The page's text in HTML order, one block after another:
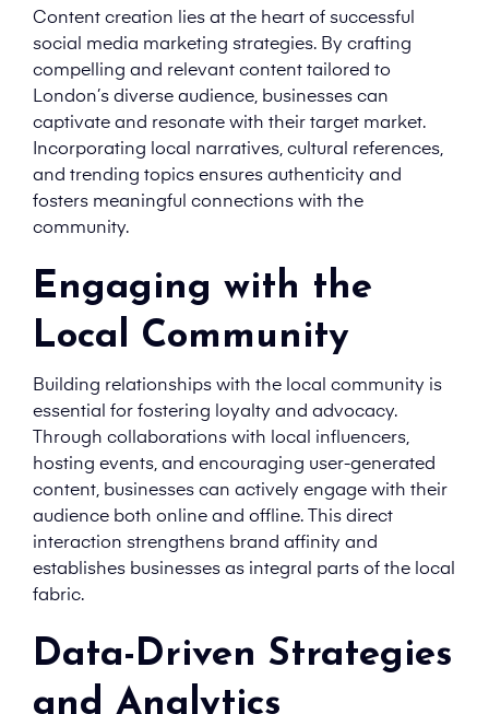
Content creation lies at the heart of successful
social media marketing strategies. By crafting
compelling and relevant content tailored to
London’s diverse audience, businesses can
captivate and resonate with their target market.
Incorporating local narratives, cultural references,
and trending topics ensures authenticity and
fosters meaningful connections with the
community.
Engaging with the
Local Community
Building relationships with the local community is
essential for fostering loyalty and advocacy.
Through collaborations with local influencers,
hosting events, and encouraging user-generated
content, businesses can actively engage with their
audience both online and offline. This direct
interaction strengthens brand affinity and
establishes businesses as integral parts of the local
fabric.
Data-Driven Strategies
and Analytics